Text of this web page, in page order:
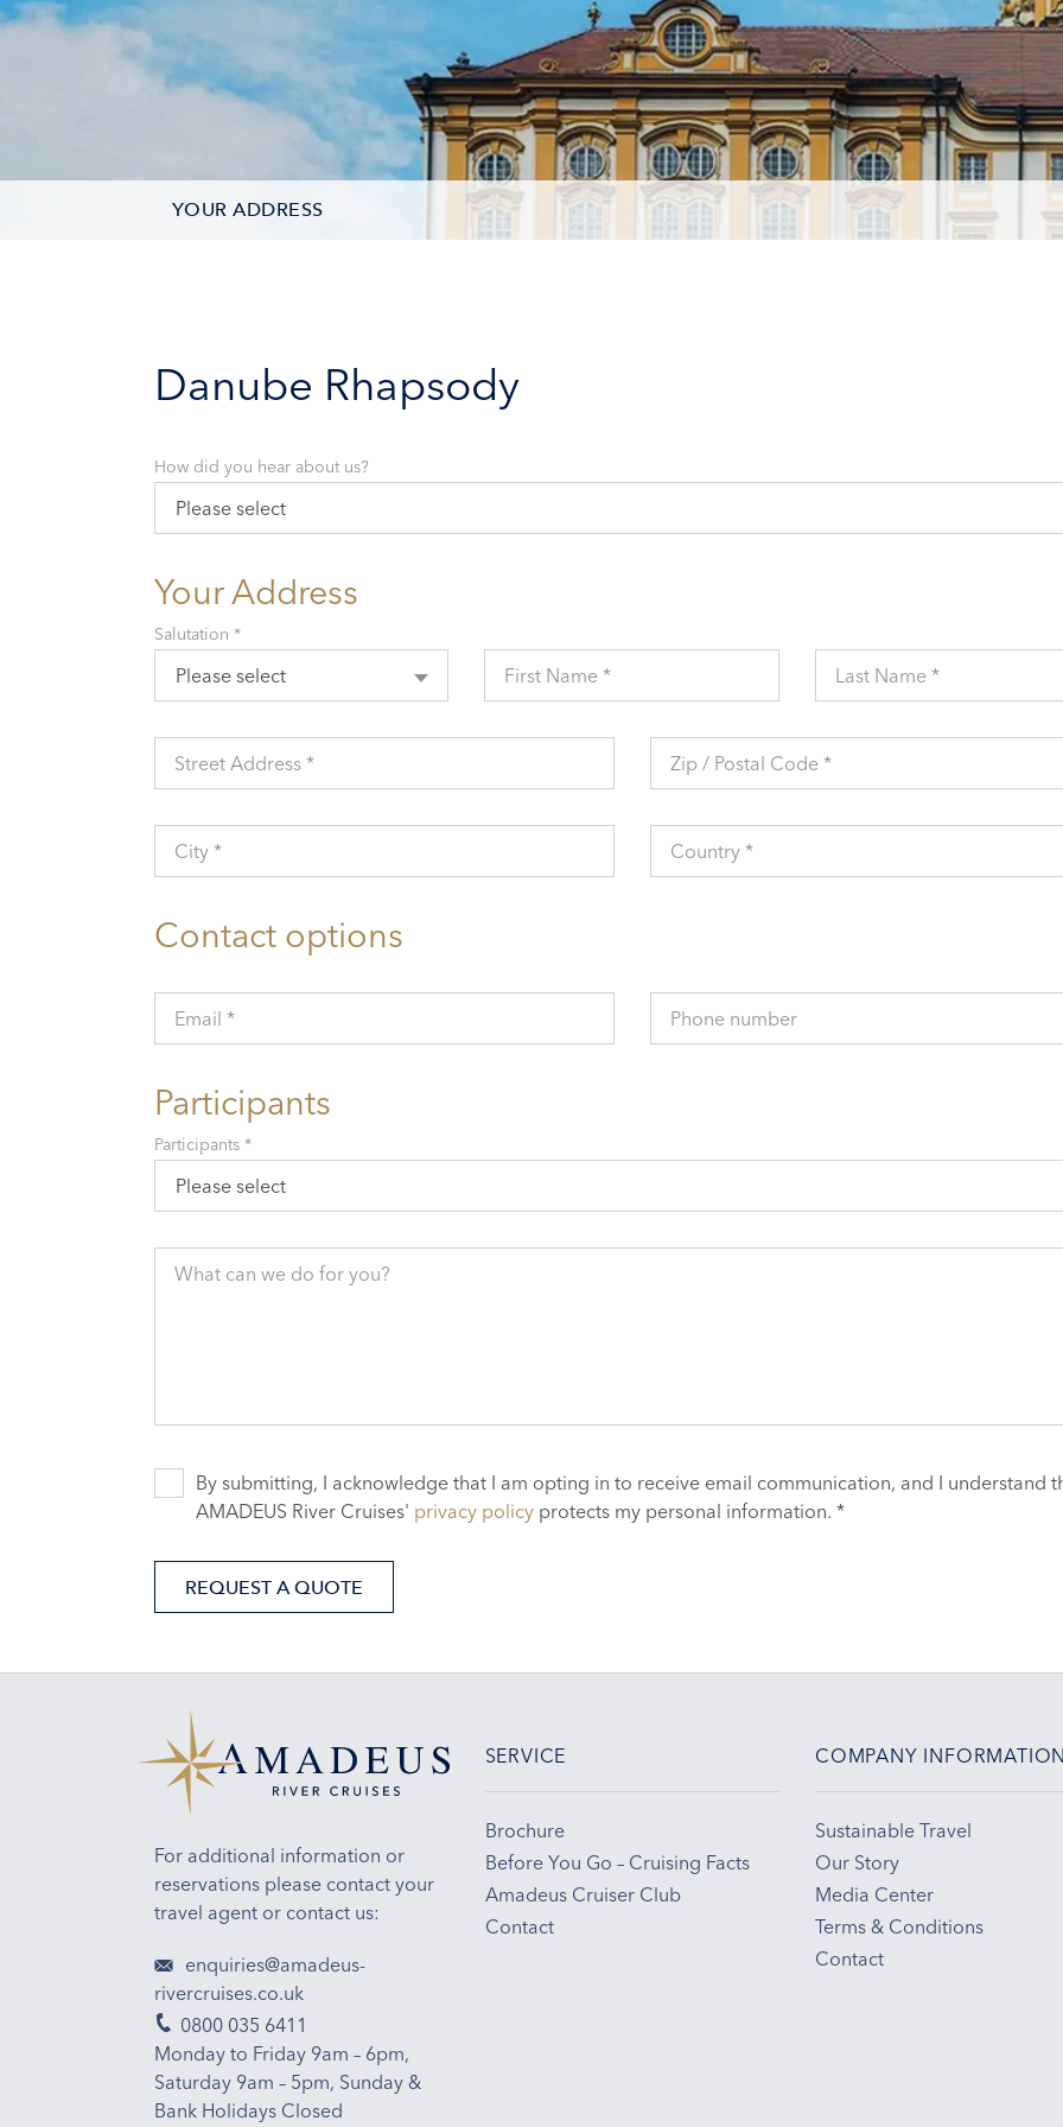
YOUR ADDRESS
Danube Rhapsody
Please select
How did you hear about us?
Your Address
Please select
Salutation *
First Name * Last Name *
Street Address * Zip / Postal Code *
City * Country *
Contact options
Email * Phone number
Participants
Please select
Participants *
What can we do for you?
By submitting, I acknowledge that I am opting in to receive email communication, and I understand
AMADEUS River Cruises' privacy policy protects my personal information. *
REQUEST A QUOTE
For additional information or
reservations please contact your
travel agent or contact us:
enquiries@amadeus-
rivercruises.co.uk
0800 035 6411
Monday to Friday 9am – 6pm,
Saturday 9am – 5pm, Sunday &
Bank Holidays Closed
SERVICE
Brochure
Before You Go – Cruising Facts
Amadeus Cruiser Club
Contact
COMPANY
Sustainable Travel
Our Story
Media Center
Terms & Conditions
Contact